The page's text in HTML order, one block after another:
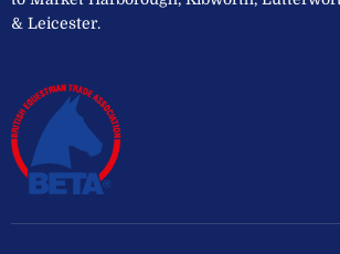
& Leicester.